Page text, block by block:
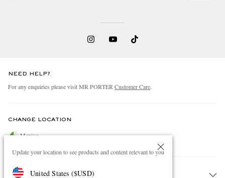
Update your location to see products and content relevant to you
United States ($USD)
NEED HELP?
For any enquiries please visit MR PORTERCustomer Care.
CHANGE LOCATION
Mexico
CUSTOMER CARE